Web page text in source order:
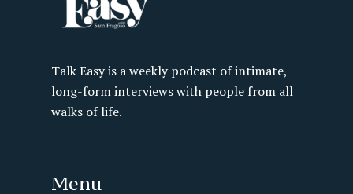
Talk Easy is a weekly podcast of intimate,
long-form interviews with people from all
walks of life.
Menu